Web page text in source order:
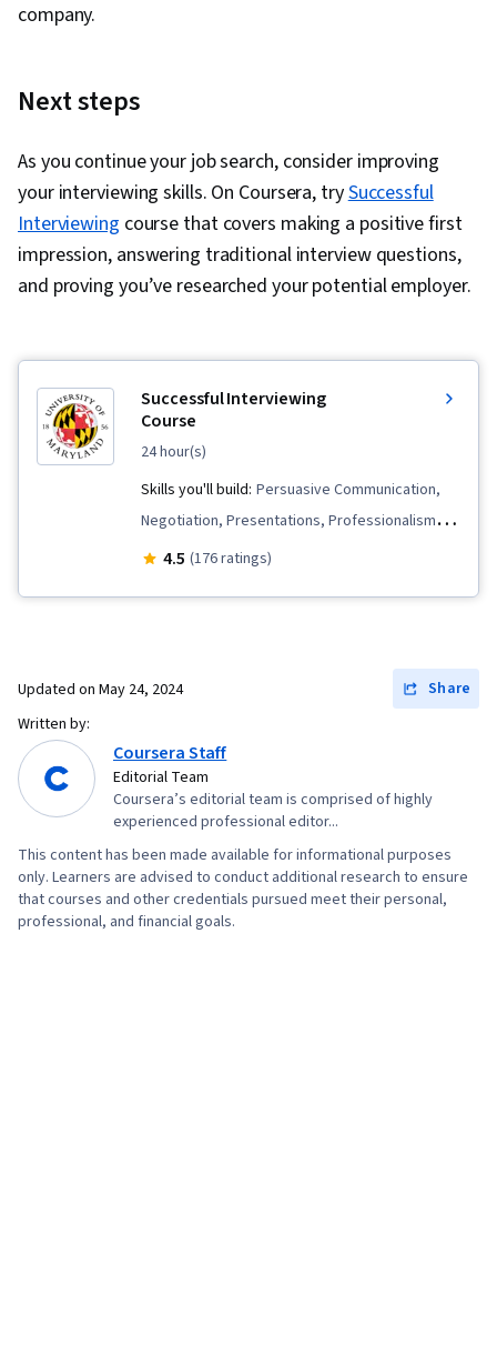
company.
Next steps
As you continue your job search, consider improving
your interviewing skills. On Coursera, trySuccessful
Interviewing course that covers making a positive first
impression, answering traditional interview questions,
and proving you’ve researched your potential employer.
Successful Interviewing
Course
24 hour(s)
Skills you'll build: Persuasive Communication,
Negotiation, Presentations, Professionalism,
Non-Verbal Communication, Business Research,
4.5 (176 ratings)
Updated on May 24, 2024
Share
Written by:
Coursera Staff
Editorial Team
Coursera’s editorial team is comprised of highly
experienced professional editor...
This content has been made available for informational purposes
only. Learners are advised to conduct additional research to ensure
that courses and other credentials pursued meet their personal,
professional, and financial goals.